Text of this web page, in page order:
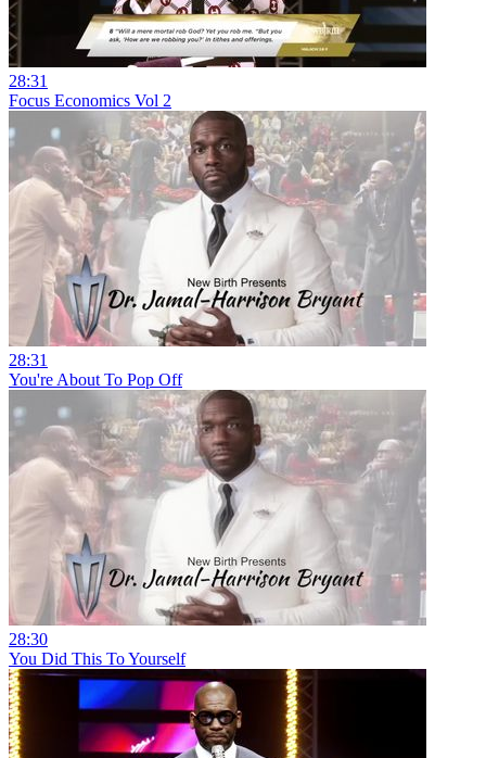
28:31
Focus Economics Vol 2
28:31
You're About To Pop Off
28:30
You Did This To Yourself